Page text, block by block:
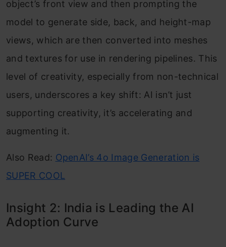
object’s front view and then prompting the
model to generate side, back, and height-map
views, which are then converted into meshes
and textures for use in rendering pipelines. This
level of creativity, especially from non-technical
users, underscores a key shift: AI isn’t just
supporting creativity, it’s accelerating and
augmenting it.
Also Read: OpenAI’s 4o Image Generation is
SUPER COOL
Insight 2: India is Leading the AI
Adoption Curve